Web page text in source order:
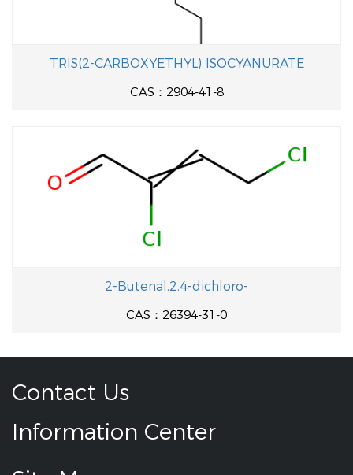
TRIS(2-CARBOXYETHYL) ISOCYANURATE
CAS：2904-41-8
2-Butenal,2,4-dichloro-
CAS：26394-31-0
Contact Us
Information Center